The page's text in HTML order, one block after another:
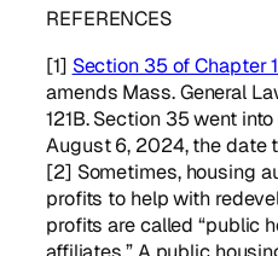
REFERENCES
[1] Section 35 of Chapter
amends Mass. General
121B. Section 35 went
August 6, 2024, the date
[2] Sometimes, housing
profits to help with
profits are called “public